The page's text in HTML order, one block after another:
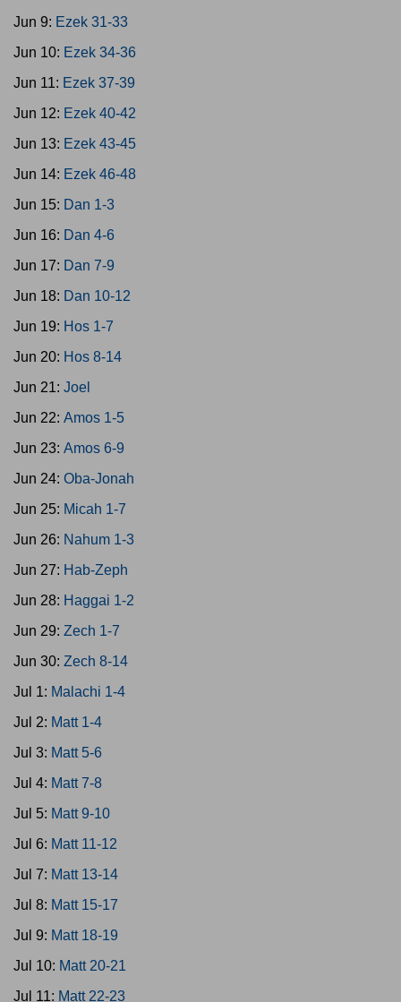
Jun 9: Ezek 31-33
Jun 10: Ezek 34-36
Jun 11: Ezek 37-39
Jun 12: Ezek 40-42
Jun 13: Ezek 43-45
Jun 14: Ezek 46-48
Jun 15: Dan 1-3
Jun 16: Dan 4-6
Jun 17: Dan 7-9
Jun 18: Dan 10-12
Jun 19: Hos 1-7
Jun 20: Hos 8-14
Jun 21: Joel
Jun 22: Amos 1-5
Jun 23: Amos 6-9
Jun 24: Oba-Jonah
Jun 25: Micah 1-7
Jun 26: Nahum 1-3
Jun 27: Hab-Zeph
Jun 28: Haggai 1-2
Jun 29: Zech 1-7
Jun 30: Zech 8-14
Jul 1: Malachi 1-4
Jul 2: Matt 1-4
Jul 3: Matt 5-6
Jul 4: Matt 7-8
Jul 5: Matt 9-10
Jul 6: Matt 11-12
Jul 7: Matt 13-14
Jul 8: Matt 15-17
Jul 9: Matt 18-19
Jul 10: Matt 20-21
Jul 11: Matt 22-23